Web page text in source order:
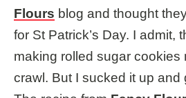
Flours blog and thought
for St Patrick’s Day. I admit,
making rolled sugar cookies
crawl. But I sucked it up and